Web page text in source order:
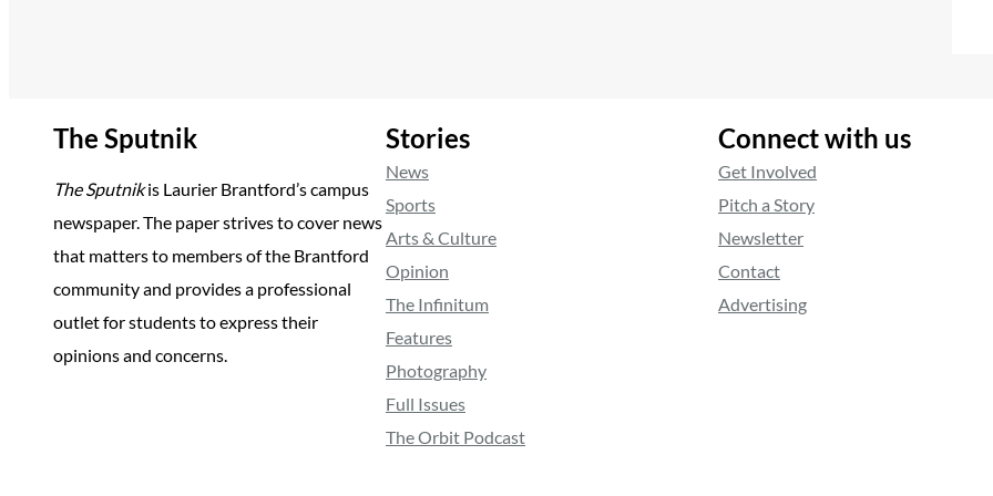
The Sputnik
The Sputnikis Laurier Brantford’s campus
newspaper. The paper strives to cover news
that matters to members of the Brantford
community and provides a professional
outlet for students to express their
opinions and concerns.
Stories
News
Sports
Arts & Culture
Opinion
The Infinitum
Features
Photography
Full Issues
The Orbit Podcast
Connect with us
Get Involved
Pitch a Story
Newsletter
Contact
Advertising